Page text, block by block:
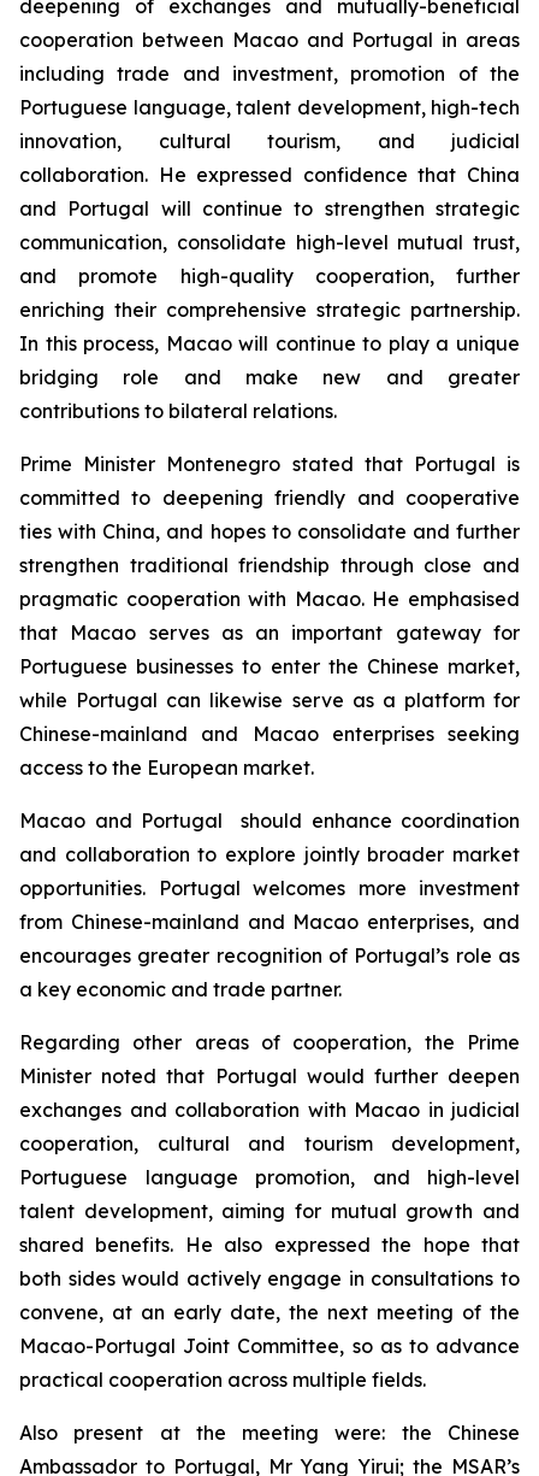
deepening of exchanges and mutually-beneficial
cooperation between Macao and Portugal in areas
including trade and investment, promotion of the
Portuguese language, talent development, high-tech
innovation, cultural tourism, and judicial
collaboration. He expressed confidence that China
and Portugal will continue to strengthen strategic
communication, consolidate high-level mutual trust,
and promote high-quality cooperation, further
enriching their comprehensive strategic partnership.
In this process, Macao will continue to play a unique
bridging role and make new and greater
contributions to bilateral relations.
Prime Minister Montenegro stated that Portugal is
committed to deepening friendly and cooperative
ties with China, and hopes to consolidate and further
strengthen traditional friendship through close and
pragmatic cooperation with Macao. He emphasised
that Macao serves as an important gateway for
Portuguese businesses to enter the Chinese market,
while Portugal can likewise serve as a platform for
Chinese-mainland and Macao enterprises seeking
access to the European market.
Macao and Portugal should enhance coordination
and collaboration to explore jointly broader market
opportunities. Portugal welcomes more investment
from Chinese-mainland and Macao enterprises, and
encourages greater recognition of Portugal’s role as
a key economic and trade partner.
Regarding other areas of cooperation, the Prime
Minister noted that Portugal would further deepen
exchanges and collaboration with Macao in judicial
cooperation, cultural and tourism development,
Portuguese language promotion, and high-level
talent development, aiming for mutual growth and
shared benefits. He also expressed the hope that
both sides would actively engage in consultations to
convene, at an early date, the next meeting of the
Macao-Portugal Joint Committee, so as to advance
practical cooperation across multiple fields.
Also present at the meeting were: the Chinese
Ambassador to Portugal, Mr Yang Yirui; the MSAR’s